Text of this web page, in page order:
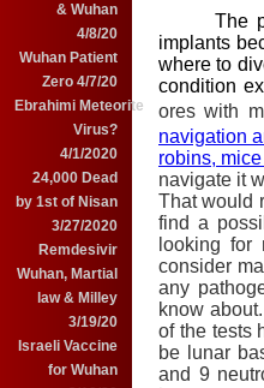
& Wuhan
4/8/20
Wuhan Patient
Zero 4/7/20
Ebrahimi Meteorite
Virus?
4/1/2020
24,000 Dead
by 1st of Nisan
3/27/2020
Remdesivir
Wuhan, Martial
law & Milley
3/19/20
Israeli Vaccine
for Wuhan
The
implants
where to
condition
ores with
navigation
robins,
navigate it
That would
find a
looking for
consider
any
know
of the tests
be lunar
and 9